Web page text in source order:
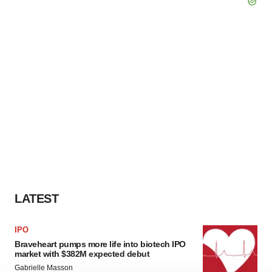
LATEST
IPO
Braveheart pumps more life into biotech IPO
market with $382M expected debut
Gabrielle Masson